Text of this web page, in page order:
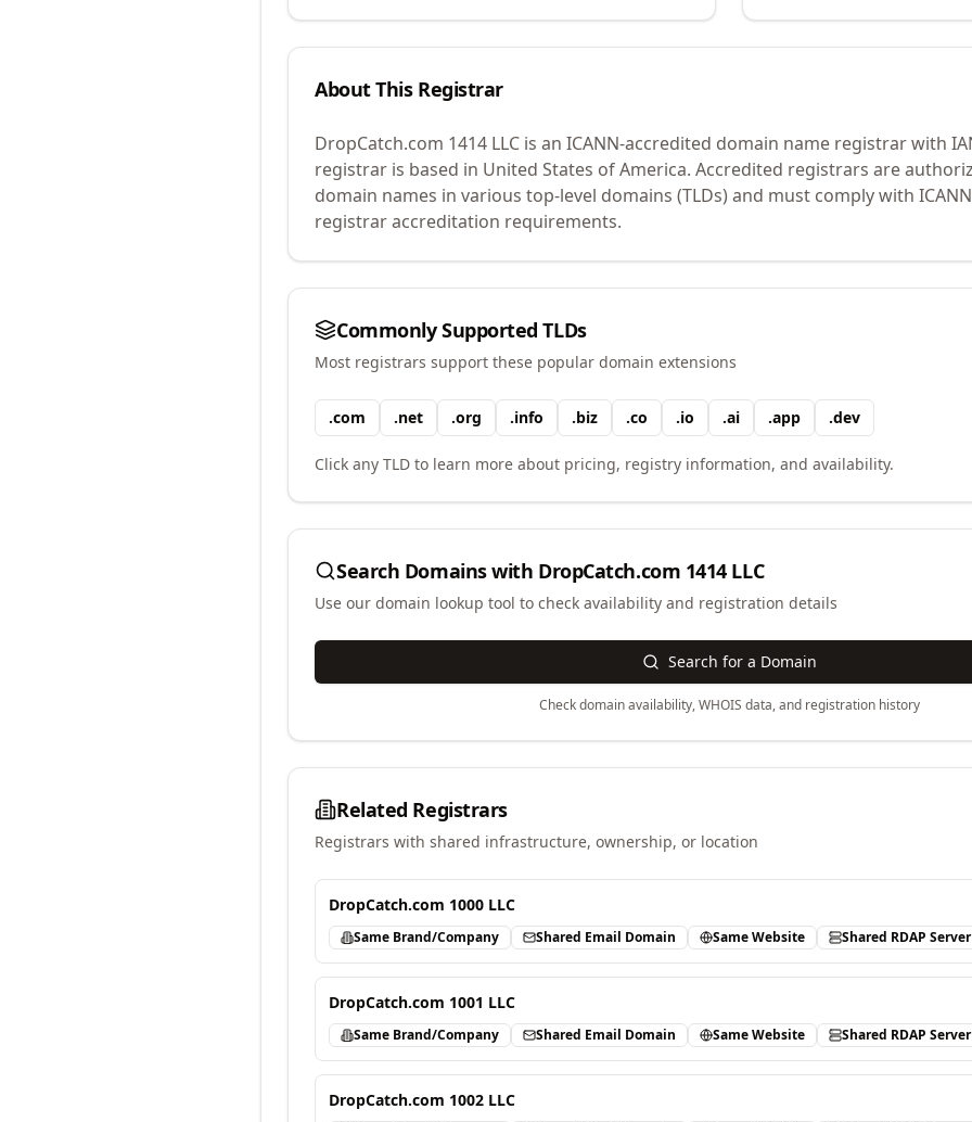
About This Registrar
DropCatch.com 1414 LLC is an ICANN-accredited domain name registrar with
registrar is based in United States of America. Accredited registrars are
domain names in various top-level domains (TLDs) and must comply with
registrar accreditation requirements.
Commonly Supported TLDs
Most registrars support these popular domain extensions
.com .net .org .info .biz .co .io .ai .app .dev
Click any TLD to learn more about pricing, registry information, and availability.
Search Domains with DropCatch.com 1414 LLC
Use our domain lookup tool to check availability and registration details
Search for a Domain
Check domain availability, WHOIS data, and registration history
Related Registrars
Registrars with shared infrastructure, ownership, or location
DropCatch.com 1000 LLC
Same Brand/Company Shared Email Domain Same Website Shared RDAP Server
DropCatch.com 1001 LLC
Same Brand/Company Shared Email Domain Same Website Shared RDAP Server
DropCatch.com 1002 LLC